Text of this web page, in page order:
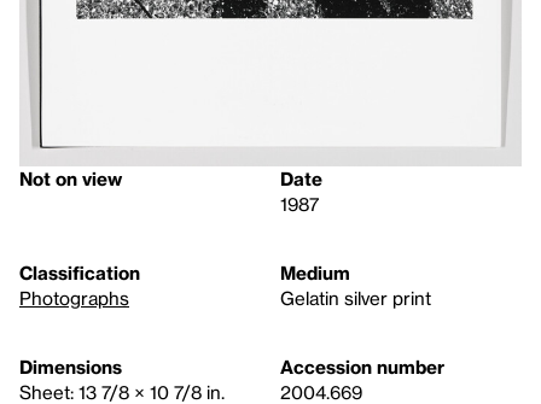
Not on view
Date
1987
Classification
Photographs
Medium
Gelatin silver print
Dimensions
Sheet: 13 7/8 × 10 7/8 in.
Accession number
2004.669